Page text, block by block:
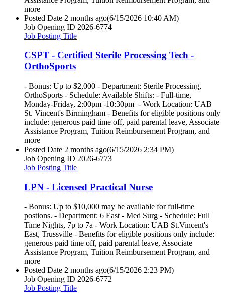
more
Posted Date 2 months ago(6/15/2026 10:40 AM)
Job Opening ID 2026-6774
Job Posting Title
CSPT - Certified Sterile Processing Tech -
OrthoSports
- Bonus: Up to $2,000 - Department: Sterile Processing,
OrthoSports - Schedule: Available Shifts: - Full-time,
Monday-Friday, 2:00pm -10:30pm - Work Location: UAB
St. Vincent's Birmingham - Benefits for eligible positions only
include: generous paid time off, paid parental leave, Associate
Assistance Program, Tuition Reimbursement Program, and
more
Posted Date 2 months ago(6/15/2026 2:34 PM)
Job Opening ID 2026-6773
Job Posting Title
LPN - Licensed Practical Nurse
- Bonus: Up to $10,000 may be available for full-time
postions. - Department: 6 East - Med Surg - Schedule: Full
Time Nights, 7p to 7a - Work Location: UAB St.Vincent's
East, Trussville - Benefits for eligible positions only include:
generous paid time off, paid parental leave, Associate
Assistance Program, Tuition Reimbursement Program, and
more
Posted Date 2 months ago(6/15/2026 2:23 PM)
Job Opening ID 2026-6772
Job Posting Title